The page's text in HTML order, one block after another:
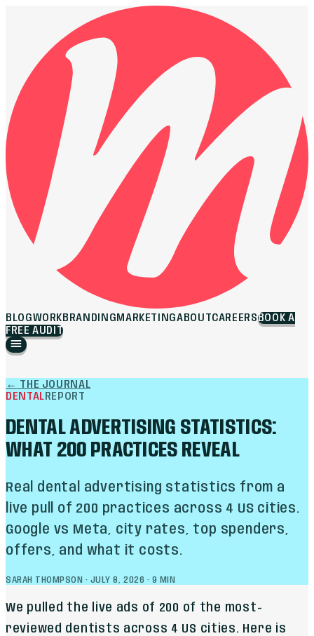
BLOGWORKBRANDINGMARKETINGABOUTCAREERSBOOK A
FREE AUDIT
← THE JOURNAL
DENTALREPORT
DENTAL ADVERTISING STATISTICS:
WHAT 200 PRACTICES REVEAL
Real dental advertising statistics from a
live pull of 200 practices across 4 US cities.
Google vs Meta, city rates, top spenders,
offers, and what it costs.
SARAH THOMPSON · JULY 8, 2026 · 9 MIN
We pulled the live ads of 200 of the most-
reviewed dentists across 4 US cities. Here is